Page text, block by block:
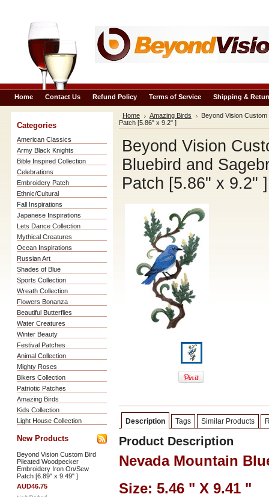
Home Contact Us Refund Policy Terms of Service Shipping &
Categories
American Classics
Army Black Knights
Bible Inspired Collection
Celebrations
Embroidery Patch
Ethnic/Cultural
Fall Inspirations
Japanese Inspirations
Lets Dance Collection
Mythical Creatures
Ocean Inspirations
Russian Art
Shades of Blue
Sports Collection
Wreath Collection
Flowers Bonanza
Beautiful Butterflies
Water Creatures
Winter Beauty
Festival Patches
Animal Collection
Mighty Roses
Bikers Collection
Patriotic Patches
Amazing Birds
Kids Collection
Light House Collection
New Products
Beyond Vision Custom Bird
Pileated Woodpecker
Embroidery Iron On/Sew
Patch [6.89" x 9.49" ]
AUD46.75
Home Amazing Birds
Beyond Vision
Patch [5.86" x 9.2" ]
Beyond Vision
Bluebird and
Patch [5.86" x 9.2" ]
Description Tags Similar Products
Product Description
Nevada Mountain
Size: 5.46 " X 9.41 "